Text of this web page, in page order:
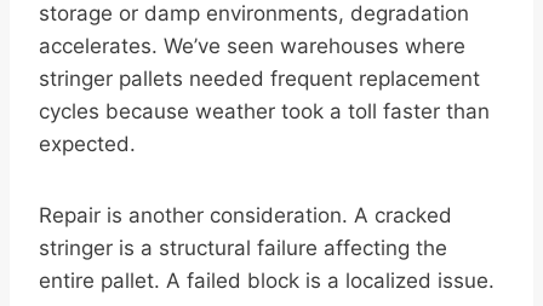
storage or damp environments, degradation
accelerates. We’ve seen warehouses where
stringer pallets needed frequent replacement
cycles because weather took a toll faster than
expected.
Repair is another consideration. A cracked
stringer is a structural failure affecting the
entire pallet. A failed block is a localized issue.